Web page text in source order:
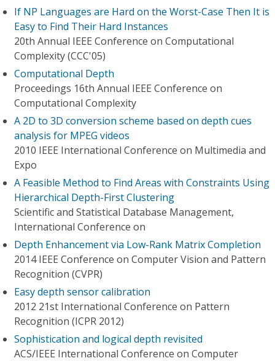
If NP Languages are Hard on the Worst-Case Then It is
Easy to Find Their Hard Instances
20th Annual IEEE Conference on Computational
Complexity (CCC'05)
Computational Depth
Proceedings 16th Annual IEEE Conference on
Computational Complexity
A 2D to 3D conversion scheme based on depth cues
analysis for MPEG videos
2010 IEEE International Conference on Multimedia and
Expo
A Feasible Method to Find Areas with Constraints Using
Hierarchical Depth-First Clustering
Scientific and Statistical Database Management,
International Conference on
Depth Enhancement via Low-Rank Matrix Completion
2014 IEEE Conference on Computer Vision and Pattern
Recognition (CVPR)
Easy depth sensor calibration
2012 21st International Conference on Pattern
Recognition (ICPR 2012)
Sophistication and logical depth revisited
ACS/IEEE International Conference on Computer